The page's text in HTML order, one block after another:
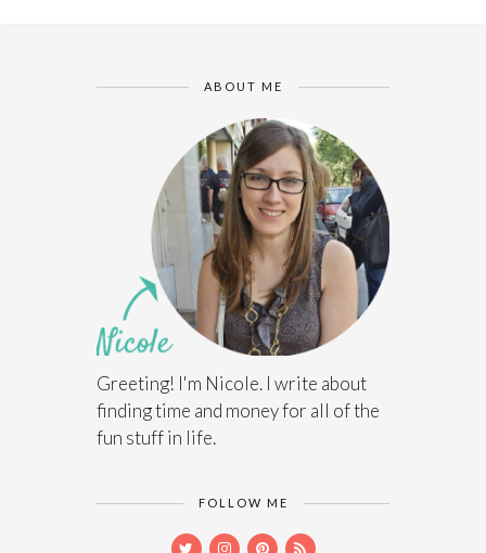
ABOUT ME
Greeting! I'm Nicole. I write about
finding time and money for all of the
fun stuff in life.
FOLLOW ME